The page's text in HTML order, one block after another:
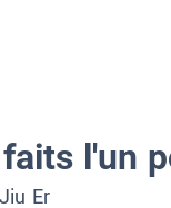
l'un
Jiu Er